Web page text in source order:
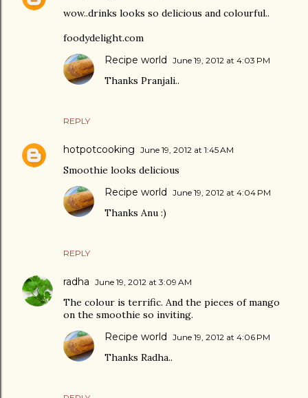
wow..drinks looks so delicious and colourful..
foodydelight.com
REPLY
Recipe world June 19, 2012 at 4:03 PM
Thanks Pranjali..
hotpotcooking June 19, 2012 at 1:45 AM
Smoothie looks delicious
REPLY
Recipe world June 19, 2012 at 4:04 PM
Thanks Anu :)
radha June 19, 2012 at 3:09 AM
The colour is terrific. And the pieces of mango
on the smoothie so inviting.
Recipe world June 19, 2012 at 4:06 PM
Thanks Radha..